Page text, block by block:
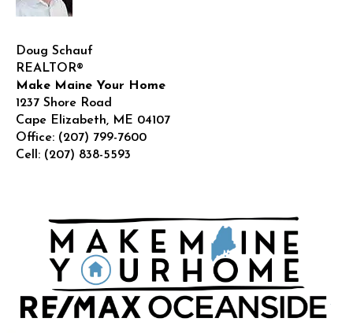
Doug Schauf
REALTOR®
Make Maine Your Home
1237 Shore Road
Cape Elizabeth, ME 04107
Office: (207) 799-7600
Cell: (207) 838-5593